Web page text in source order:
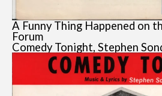
A Funny Thing Happened on
Forum
Comedy Tonight, Stephen